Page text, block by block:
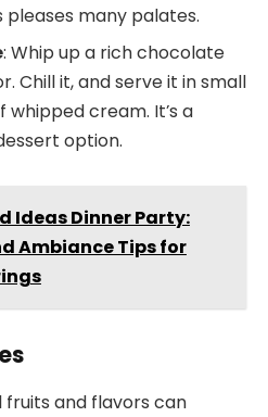
many palates.
: Whip up a rich chocolate
Chill it, and serve it in small
cream. It’s a
option.
Ideas Dinner Party:
Ambiance Tips for
and flavors can